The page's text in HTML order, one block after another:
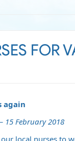
FOR
again
15 February 2018
local nurses to